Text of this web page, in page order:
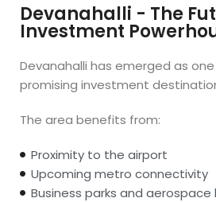
Devanahalli - The
Investment
Devanahalli has emerged as
promising investment
The area benefits from:
Proximity to the airport
Upcoming metro connectivity
Business parks and aerospace